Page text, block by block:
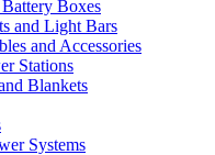
Boxes
and Light Bars
and Accessories
Stations
Blankets
Systems